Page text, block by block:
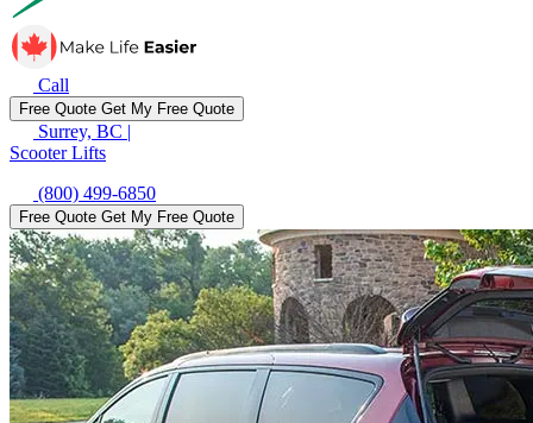
Call
Free Quote Get My Free Quote
Surrey, BC |
Scooter Lifts
(800) 499-6850
Free Quote Get My Free Quote